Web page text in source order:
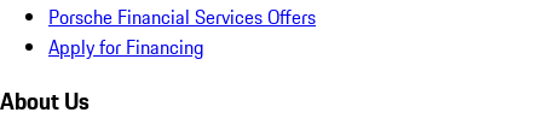
Porsche Financial Services Offers
Apply for Financing
About Us